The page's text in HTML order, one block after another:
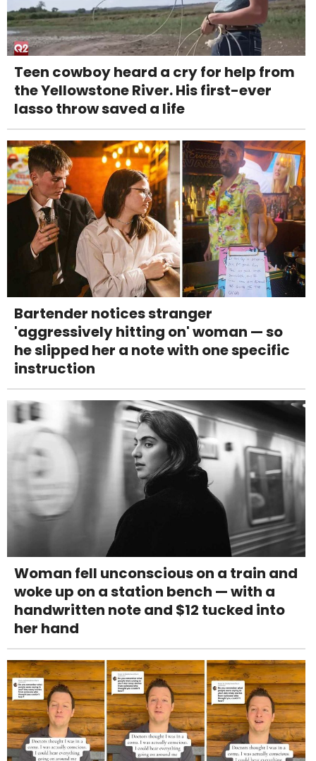
Teen cowboy heard a cry for help from
the Yellowstone River. His first-ever
lasso throw saved a life
Bartender notices stranger
'aggressively hitting on' woman — so
he slipped her a note with one specific
instruction
Woman fell unconscious on a train and
woke up on a station bench — with a
handwritten note and $12 tucked into
her hand